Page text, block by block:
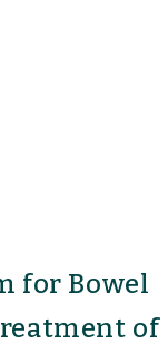
for Bowel
of